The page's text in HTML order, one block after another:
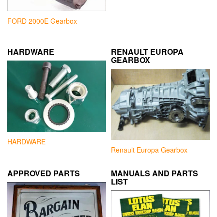
FORD 2000E Gearbox
HARDWARE
HARDWARE
RENAULT EUROPA
GEARBOX
Renault Europa Gearbox
APPROVED PARTS MANUALS AND PARTS
LIST